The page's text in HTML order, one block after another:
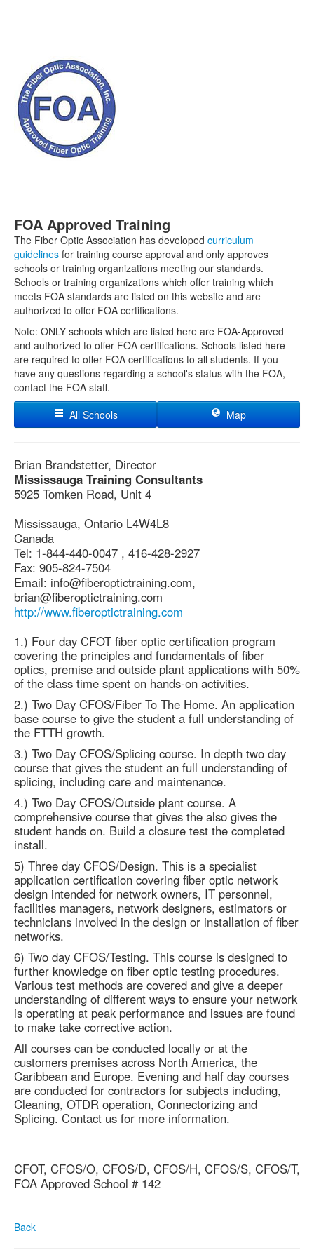
FOA Approved Training
The Fiber Optic Association has developed curriculum
guidelines for training course approval and only approves
schools or training organizations meeting our standards.
Schools or training organizations which offer training which
meets FOA standards are listed on this website and are
authorized to offer FOA certifications.
Note: ONLY schools which are listed here are FOA-Approved
and authorized to offer FOA certifications. Schools listed here
are required to offer FOA certifications to all students. If you
have any questions regarding a school's status with the FOA,
contact the FOA staff.
All Schools
Map
Brian Brandstetter, Director
Mississauga Training Consultants
5925 Tomken Road, Unit 4
Mississauga, Ontario L4W4L8
Canada
Tel: 1-844-440-0047 , 416-428-2927
Fax: 905-824-7504
Email: info@fiberoptictraining.com,
brian@fiberoptictraining.com
http://www.fiberoptictraining.com
1.) Four day CFOT fiber optic certification program
covering the principles and fundamentals of fiber
optics, premise and outside plant applications with 50%
of the class time spent on hands-on activities.
2.) Two Day CFOS/Fiber To The Home. An application
base course to give the student a full understanding of
the FTTH growth.
3.) Two Day CFOS/Splicing course. In depth two day
course that gives the student an full understanding of
splicing, including care and maintenance.
4.) Two Day CFOS/Outside plant course. A
comprehensive course that gives the also gives the
student hands on. Build a closure test the completed
install.
5) Three day CFOS/Design. This is a specialist
application certification covering fiber optic network
design intended for network owners, IT personnel,
facilities managers, network designers, estimators or
technicians involved in the design or installation of fiber
networks.
6) Two day CFOS/Testing. This course is designed to
further knowledge on fiber optic testing procedures.
Various test methods are covered and give a deeper
understanding of different ways to ensure your network
is operating at peak performance and issues are found
to make take corrective action.
All courses can be conducted locally or at the
customers premises across North America, the
Caribbean and Europe. Evening and half day courses
are conducted for contractors for subjects including,
Cleaning, OTDR operation, Connectorizing and
Splicing. Contact us for more information.
CFOT, CFOS/O, CFOS/D, CFOS/H, CFOS/S, CFOS/T,
FOA Approved School # 142
Back